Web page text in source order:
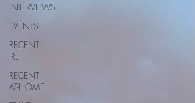
INTERVIEWS
EVENTS
RECENT
IRL
RECENT
AT-HOME